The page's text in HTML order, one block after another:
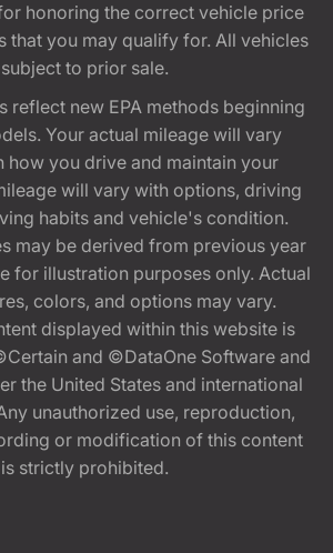
honoring the correct vehicle price
that you may qualify for. All vehicles
subject to prior sale.
reflect new EPA methods beginning
Your actual mileage will vary
how you drive and maintain your
will vary with options, driving
habits and vehicle's condition.
may be derived from previous year
for illustration purposes only. Actual
colors, and options may vary.
displayed within this website is
and ©DataOne Software and
the United States and international
unauthorized use, reproduction,
or modification of this content
is strictly prohibited.